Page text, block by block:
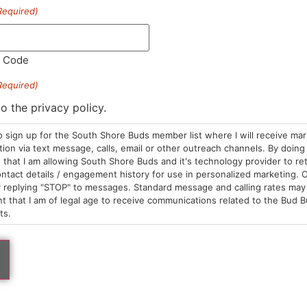
THC 85.68%
ADD TO CART ADD TO
Code
the privacy policy.
sign up for the South Shore Buds member list where I will receive
via text message, calls, email or other outreach channels. By doing
that I am allowing South Shore Buds and it's technology provider to
details / engagement history for use in personalized marketing.
"STOP" to messages. Standard message and calling rates
that I am of legal age to receive communications related to the Bud